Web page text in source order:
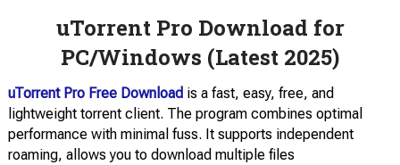
uTorrent Pro Download for
PC/Windows (Latest 2025)
uTorrent Pro Free Download is a fast, easy, free, and
lightweight torrent client. The program combines optimal
performance with minimal fuss. It supports independent
roaming, allows you to download multiple files